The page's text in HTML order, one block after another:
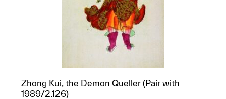
Zhong Kui, the Demon Queller (Pair with
1989/2.126)